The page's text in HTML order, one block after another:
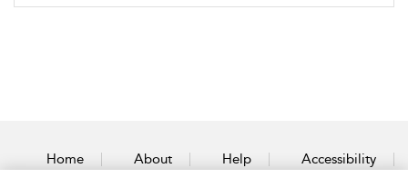
Home About Help Accessibility